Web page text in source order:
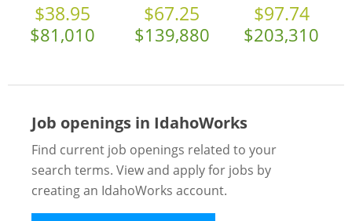
$38.95
$81,010
$67.25
$139,880
$97.74
$203,310
Job openings in IdahoWorks
Find current job openings related to your
search terms. View and apply for jobs by
creating an IdahoWorks account.